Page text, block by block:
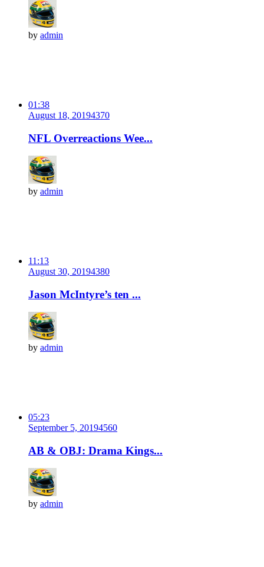
by admin
01:38
August 18, 20194370
NFL Overreactions Wee...
by admin
11:13
August 30, 20194380
Jason McIntyre’s ten ...
by admin
05:23
September 5, 20194560
AB & OBJ: Drama Kings...
by admin